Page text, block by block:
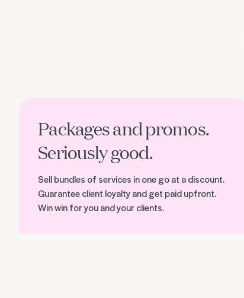
Packages and promos.
Seriously good.
Sell bundles of services in one go at a discount.
Guarantee client loyalty and get paid upfront.
Win win for you and your clients.